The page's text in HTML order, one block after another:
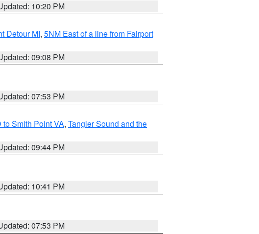
10:20 PM
Detour MI, 5NM East of a line from Fairport
09:08 PM
07:53 PM
Smith Point VA, Tangier Sound and the
09:44 PM
10:41 PM
07:53 PM